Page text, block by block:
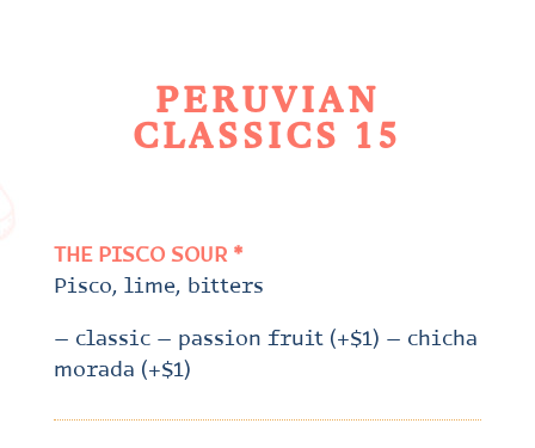
PERUVIAN
CLASSICS 15
THE PISCO SOUR *
Pisco, lime, bitters
– classic – passion fruit (+$1) – chicha
morada (+$1)